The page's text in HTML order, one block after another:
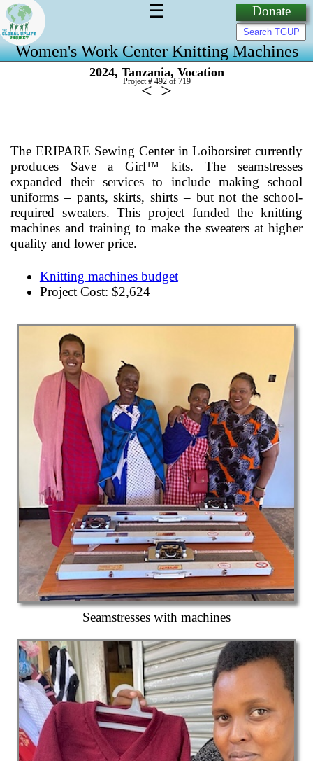
Donate
☰
Women's Work Center Knitting Machines
2024, Tanzania, Vocation
Project # 492 of 719
< >
The ERIPARE Sewing Center in Loiborsiret currently
produces Save a Girl™ kits. The seamstresses
expanded their services to include making school
uniforms – pants, skirts, shirts – but not the school-
required sweaters. This project funded the knitting
machines and training to make the sweaters at higher
quality and lower price.
Knitting machines budget
Project Cost: $2,624
Seamstresses with machines